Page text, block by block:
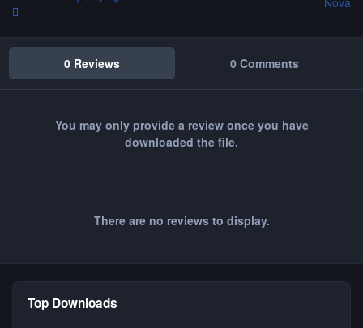
0 Reviews 0 Comments
You may only provide a review once you have
downloaded the file.
There are no reviews to display.
Top Downloads